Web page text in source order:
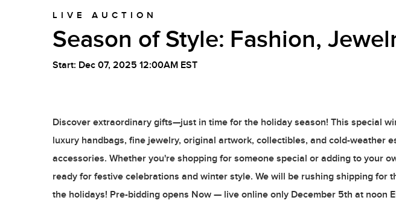
LIVE AUCTION
Season of Style: Fashion,
Start: Dec 07, 2025 12:00AM EST
Discover extraordinary gifts—just in time for the holiday season! This special
luxury handbags, fine jewelry, original artwork, collectibles, and cold-weather
accessories. Whether you're shopping for someone special or adding to your
ready for festive celebrations and winter style. We will be rushing shipping for
the holidays! Pre-bidding opens Now — live online only December 5th at noon